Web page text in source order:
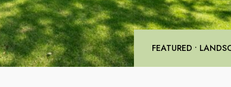
FEATURED •